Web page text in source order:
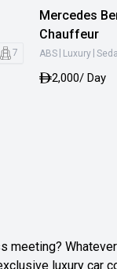
7
Mercedes
Chauffeur
ABS Luxury
2,000/ Day
meeting?
luxury car